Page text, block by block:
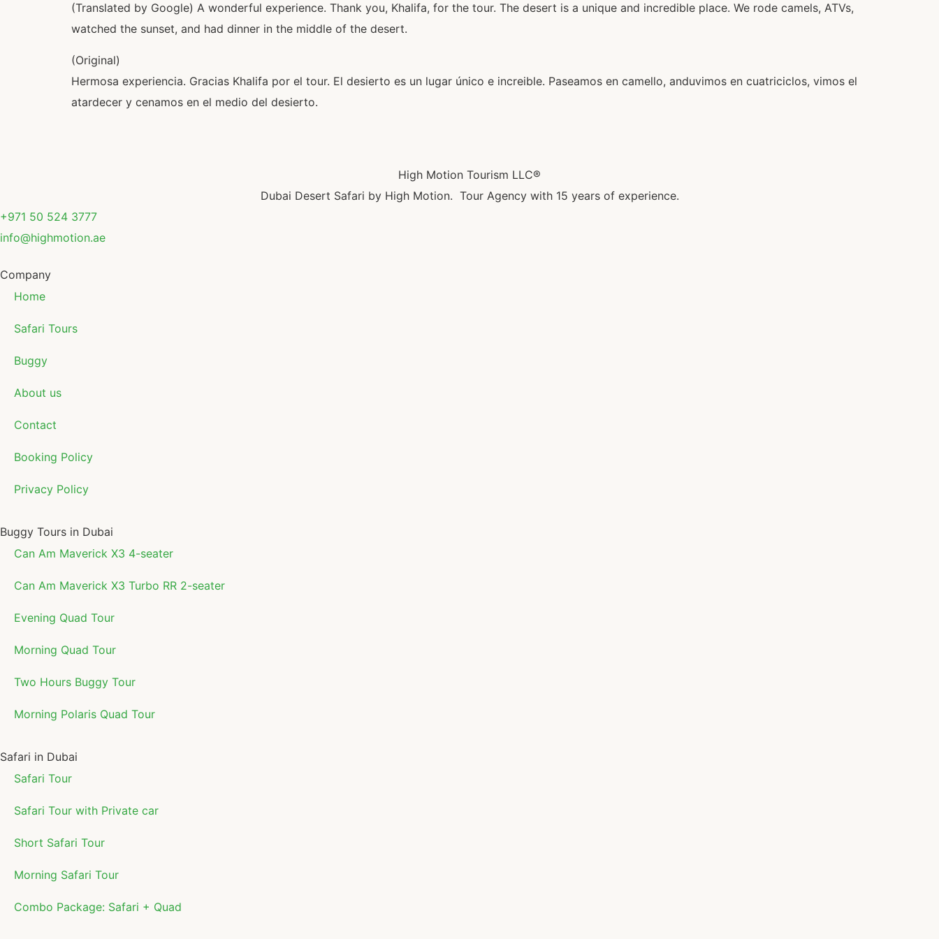
(Translated by Google) A wonderful experience. Thank you, Khalifa, for the tour. The desert is a unique and incredible place. We rode camels, ATVs,
watched the sunset, and had dinner in the middle of the desert.
(Original)
Hermosa experiencia. Gracias Khalifa por el tour. El desierto es un lugar único e increible. Paseamos en camello, anduvimos en cuatriciclos, vimos el
atardecer y cenamos en el medio del desierto.
High Motion Tourism LLC®
Dubai Desert Safari by High Motion. Tour Agency with 15 years of experience.
+971 50 524 3777
info@highmotion.ae
Company
Home
Safari Tours
Buggy
About us
Contact
Booking Policy
Privacy Policy
Buggy Tours in Dubai
Can Am Maverick X3 4-seater
Can Am Maverick X3 Turbo RR 2-seater
Evening Quad Tour
Morning Quad Tour
Two Hours Buggy Tour
Morning Polaris Quad Tour
Safari in Dubai
Safari Tour
Safari Tour with Private car
Short Safari Tour
Morning Safari Tour
Combo Package: Safari + Quad